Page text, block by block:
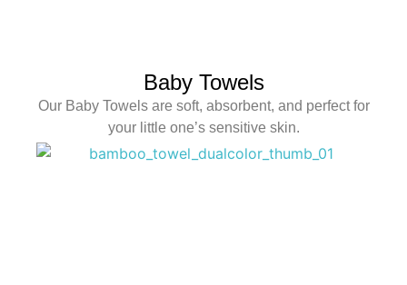
Baby Towels
Our Baby Towels are soft, absorbent, and perfect for
your little one’s sensitive skin.